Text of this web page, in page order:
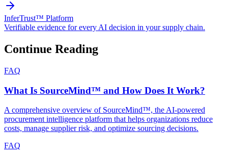
InferTrust™ Platform
Verifiable evidence for every AI decision in your supply chain.
Continue Reading
FAQ
What Is SourceMind™ and How Does It Work?
A comprehensive overview of SourceMind™, the AI-powered
procurement intelligence platform that helps organizations reduce
costs, manage supplier risk, and optimize sourcing decisions.
FAQ